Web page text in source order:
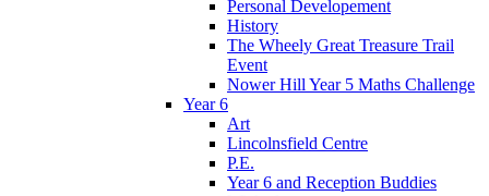
Personal Developement
History
The Wheely Great Treasure Trail
Event
Nower Hill Year 5 Maths Challenge
Year 6
Art
Lincolnsfield Centre
P.E.
Year 6 and Reception Buddies